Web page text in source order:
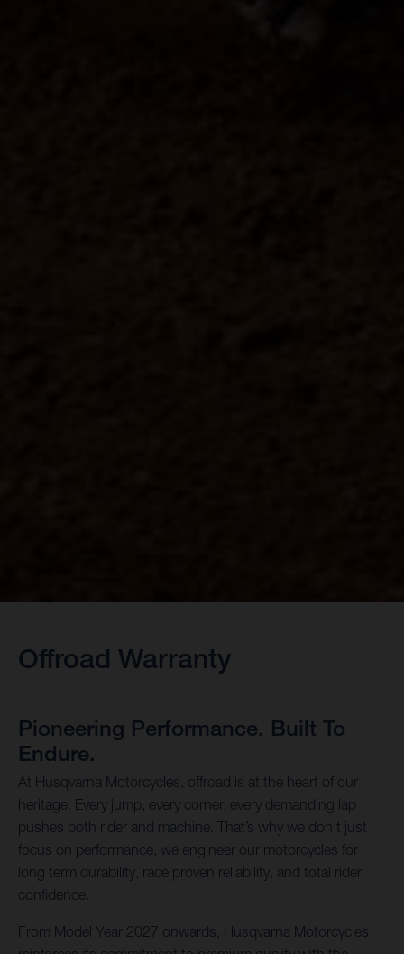
Offroad Warranty
Pioneering Performance. Built To
Endure.
At Husqvarna Motorcycles, offroad is at the heart of our
heritage. Every jump, every corner, every demanding lap
pushes both rider and machine. That’s why we don’t just
focus on performance, we engineer our motorcycles for
long term durability, race proven reliability, and total rider
confidence.
From Model Year 2027 onwards, Husqvarna Motorcycles